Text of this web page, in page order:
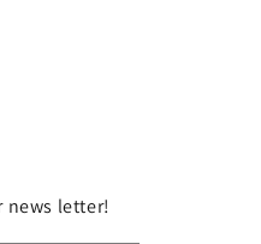
news letter!